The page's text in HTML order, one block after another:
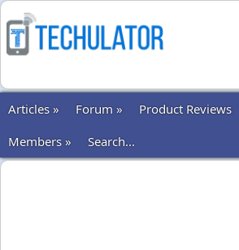
Articles »
Forum » Product Reviews
Members »
Search...